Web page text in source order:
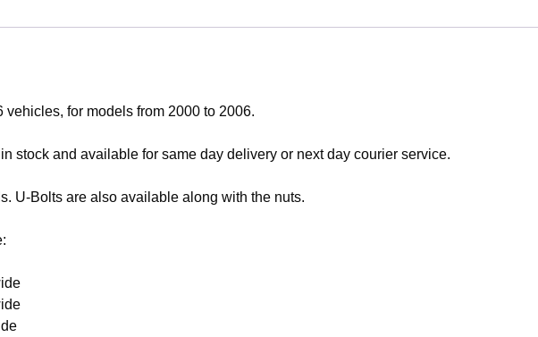
for models from 2000 to 2006.
stock and available for same day delivery or next day courier service.
U-Bolts are also available along with the nuts.